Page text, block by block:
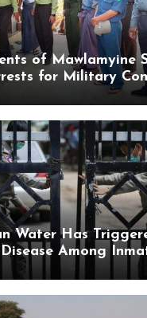
of Mawlamyine
for Military
Water Has
Among
Mon State